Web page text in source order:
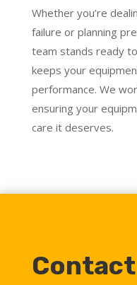
Whether you’re
failure or planning
team stands ready
keeps your
performance. We
ensuring your
care it deserves.